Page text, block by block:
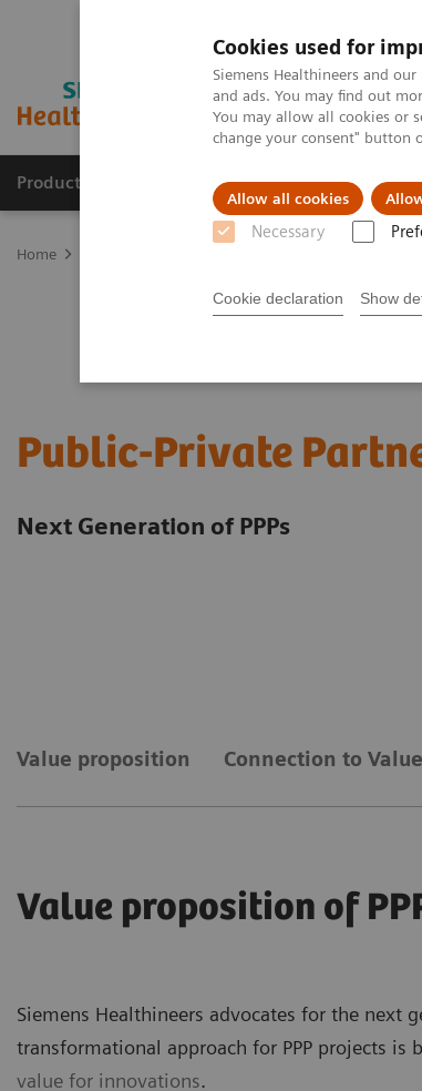
Cookies used for
Siemens Healthineers and
and ads. You may find out
You may allow all cookies or
change your consent" button
Allow all cookies
Necessary
Cookie declaration Show
Products & Services Clinical Fields
Home
Public-Private
Next Generation of PPPs
Value proposition Connection to
Value proposition of
Siemens Healthineers advocates for the next
transformational approach for PPP projects is
value for innovations.